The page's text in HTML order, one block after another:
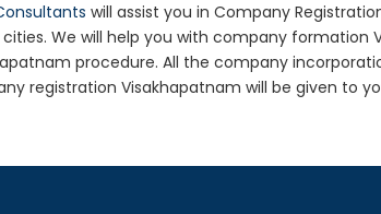
will assist you in Company
We will help you with company
procedure. All the company
registration Visakhapatnam will be given to